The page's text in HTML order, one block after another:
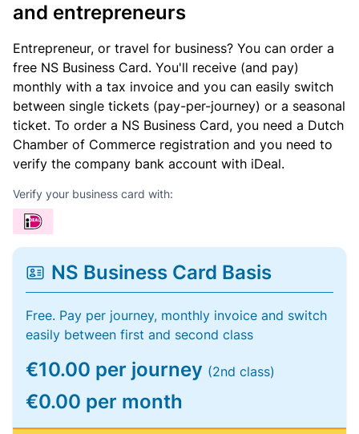
and entrepreneurs
Entrepreneur, or travel for business? You can order a
free NS Business Card. You'll receive (and pay)
monthly with a tax invoice and you can easily switch
between single tickets (pay-per-journey) or a seasonal
ticket. To order a NS Business Card, you need a Dutch
Chamber of Commerce registration and you need to
verify the company bank account with iDeal.
Verify your business card with:
NS Business Card Basis
Free. Pay per journey, monthly invoice and switch
easily between first and second class
€10.00 per journey (2nd class)
€0.00 per month